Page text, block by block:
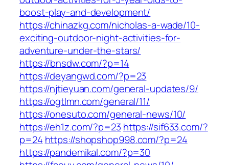
boost-play-and-development/
https://chinazkg.com/nicholas-a-wade/10-
exciting-outdoor-night-activities-for-
adventure-under-the-stars/
https://bnsdw.com/?p=14
https://deyangwd.com/?p=23
https://njtieyuan.com/general-updates/9/
https://ogtlmn.com/general/11/
https://onesuto.com/general-news/10/
https://eh1z.com/?p=23 https://sif633.com/?
p=24 https://shopshop998.com/?p=24
https://pandemikal.com/?p=30